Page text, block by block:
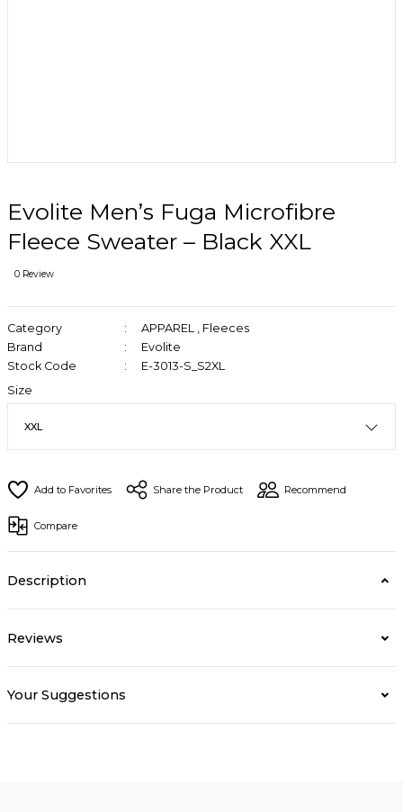
Evolite Men’s Fuga Microfibre
Fleece Sweater – Black XXL
0 Review
Category APPAREL , Fleeces
Brand
Evolite
Stock Code
E-3013-S_S2XL
Size
Share the Product Recommend
Compare
Description
Reviews
Your Suggestions